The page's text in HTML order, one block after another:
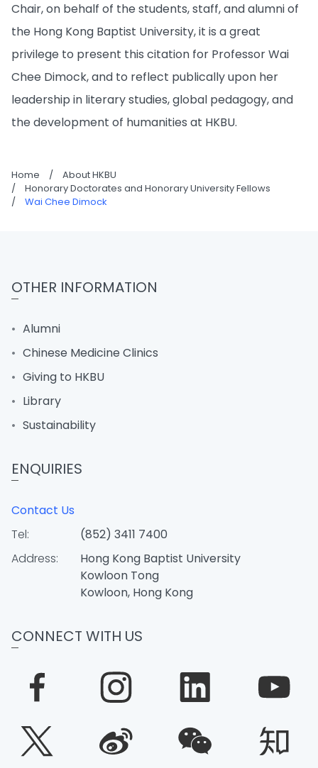
Chair, on behalf of the students, staff, and alumni of
the Hong Kong Baptist University, it is a great
privilege to present this citation for Professor Wai
Chee Dimock, and to reflect publically upon her
leadership in literary studies, global pedagogy, and
the development of humanities at HKBU.
Home /
About HKBU
/
Honorary Doctorates and Honorary University Fellows
/
Wai Chee Dimock
OTHER INFORMATION
Alumni
Chinese Medicine Clinics
Giving to HKBU
Library
Sustainability
ENQUIRIES
Contact Us
Tel:
(852) 3411 7400
Address:
Hong Kong Baptist University
Kowloon Tong
Kowloon, Hong Kong
CONNECT WITH US